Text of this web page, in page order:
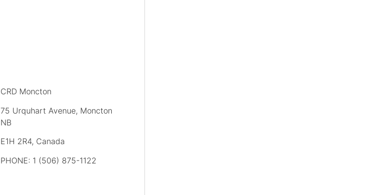
CRD Moncton
75 Urquhart Avenue, Moncton
NB
E1H 2R4, Canada
PHONE: 1 (506) 875-1122